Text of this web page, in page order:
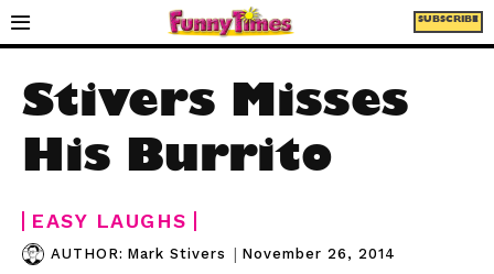
SUBSCRIBE
Stivers Misses
His Burrito
EASY LAUGHS
AUTHOR: Mark Stivers | November 26, 2014